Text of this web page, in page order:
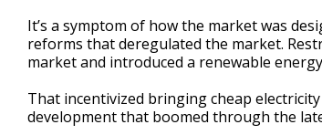
It’s a symptom of how the market was
reforms that deregulated the market.
market and introduced a renewable
That incentivized bringing cheap
development that boomed through the